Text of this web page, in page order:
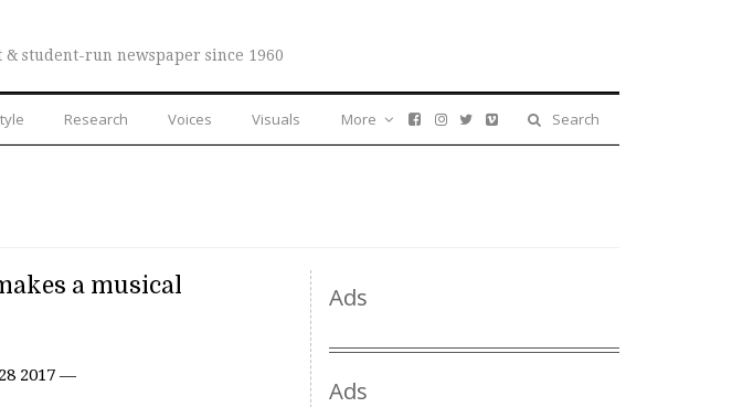
student-run newspaper since 1960
Research Voices Visuals Search
More
a musical
2017 —
Ads
Ads